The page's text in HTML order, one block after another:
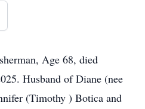
Age 68, died
Husband of Diane (nee
(Timothy ) Botica and